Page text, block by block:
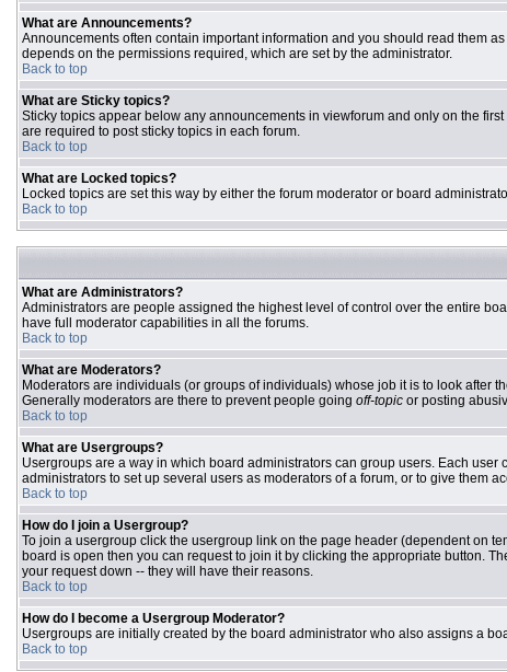
What are Announcements?
Announcements often contain important information and you should read them
depends on the permissions required, which are set by the administrator.
Back to top
What are Sticky topics?
Sticky topics appear below any announcements in viewforum and only on the
are required to post sticky topics in each forum.
Back to top
What are Locked topics?
Locked topics are set this way by either the forum moderator or board
Back to top
What are Administrators?
Administrators are people assigned the highest level of control over the entire
have full moderator capabilities in all the forums.
Back to top
What are Moderators?
Moderators are individuals (or groups of individuals) whose job it is to look after
Generally moderators are there to prevent people going off-topic or posting
Back to top
What are Usergroups?
Usergroups are a way in which board administrators can group users. Each
administrators to set up several users as moderators of a forum, or to give them
Back to top
How do I join a Usergroup?
To join a usergroup click the usergroup link on the page header (dependent on
board is open then you can request to join it by clicking the appropriate button.
your request down -- they will have their reasons.
Back to top
How do I become a Usergroup Moderator?
Usergroups are initially created by the board administrator who also assigns a
Back to top